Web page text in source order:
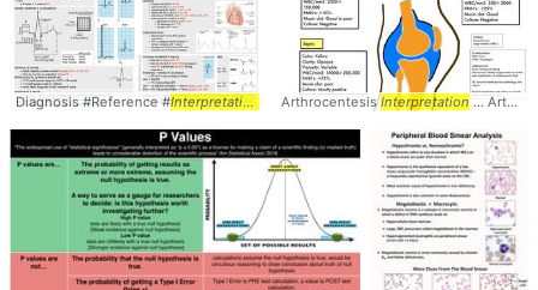
Diagnosis #Reference #Interpretation ArthrocentesisInterpretation ... Arthrocentesis #